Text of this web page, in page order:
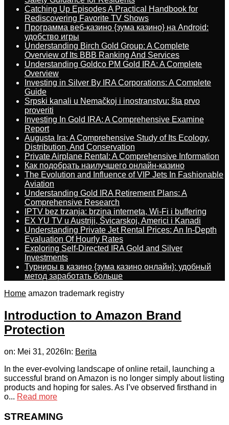
Catching Up Episodes A Practical Handbook for
Rediscovering Favorite TV Shows
Программа веб-казино {зума казино} на Android:
удобство игры
Understanding Birch Gold Group: A Complete
Overview of Its BBB Ranking And Services
Understanding Goldco PM Gold IRA: A Complete
Overview
Investing in Silver By IRA Corporations: A Complete
Guide
Srpski kanali u Nemačkoj i inostranstvu: šta prvo
proveriti
Investing In Gold IRA: A Comprehensive Examine
Report
Augusta Ira: A Comprehensive Study of Its Ecology,
Distribution, And Conservation
Private Airplane Rental: A Comprehensive Information
Как подобрать наилучшего онлайн-казино
The Evolution and Influence of VIP Jets In Fashionable
Aviation
Understanding Gold IRA Retirement Plans: A
Comprehensive Research
IPTV bez trzanja: brzina interneta, Wi-Fi i buffering
EX YU TV u Austriji, Švicarskoj, Americi i Kanadi
Understanding Private Jet Rental Prices: An In-Depth
Evaluation Of Hourly Rates
Exploring Self-Directed IRA Gold and Silver
Investments
Турниры в казино {зума казино онлайн}: удобный
метод заработать больше
Home amazon trademark registry
Introduction to Amazon Brand
Protection
on: Mei 31, 2026 In: Berita
In the ever-evolving landscape of online retail, launching a
successful brand on Amazon is no longer simply about listing
products and hoping for sales. As I’ve observed firsthand in
o... Read more
STREAMING